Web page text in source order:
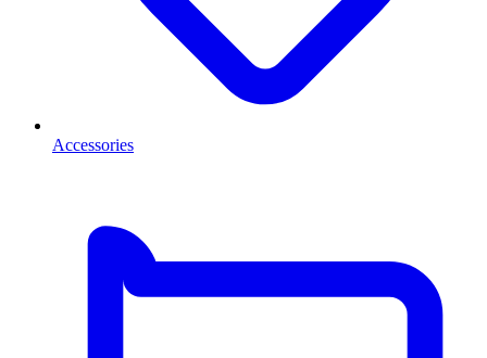
Accessories